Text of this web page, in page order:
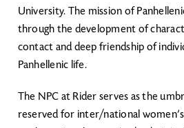
University. The mission of
through the development of
contact and deep friendship of
Panhellenic life.
The NPC at Rider serves as the
reserved for inter/national